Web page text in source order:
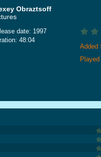
Obraztsoff
date: 1997
48:04
Added